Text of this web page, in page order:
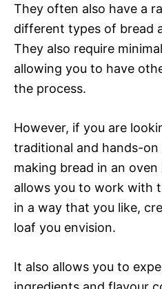
They often also have a
different types of bread
They also require
allowing you to have
the process.
However, if you are
traditional and hands-
making bread in an
allows you to work with
in a way that you like,
loaf you envision.
It also allows you to